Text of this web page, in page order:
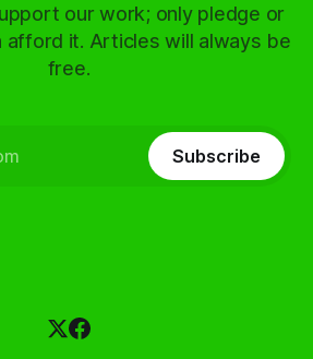
our work; only pledge or
afford it. Articles will always be
free.
Subscribe